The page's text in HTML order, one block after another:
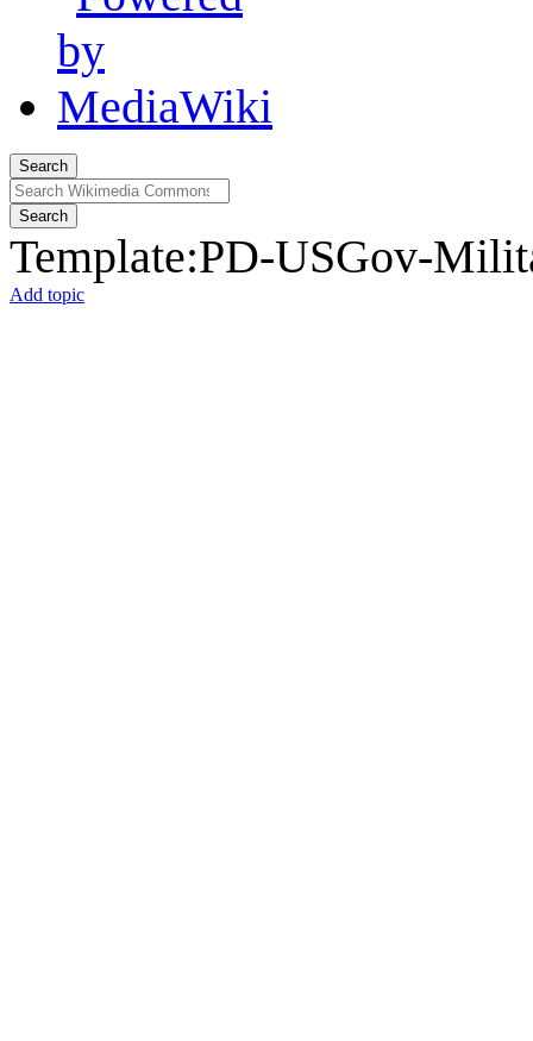
Search
Search
Template:PD-USGov-
Add topic